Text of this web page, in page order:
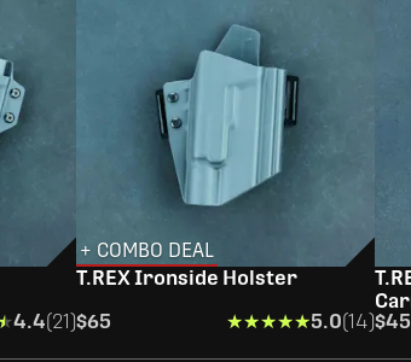
4.4(21)
+ COMBO DEAL
T.REX Ironside Holster
$65
★★★★★
★★★★★5.0(14)$45